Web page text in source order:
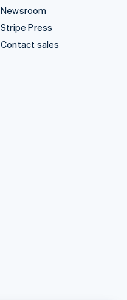
Newsroom
Stripe Press
Contact sales